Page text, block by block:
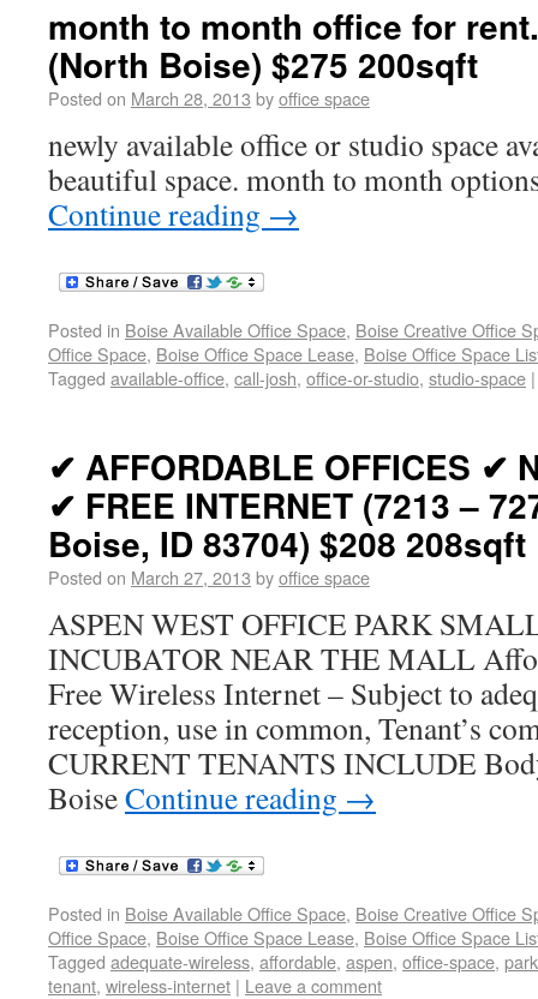
month to month office for
(North Boise) $275 200sqft
Posted on March 28, 2013 byoffice space
newly available office or studio space
beautiful space. month to month
Continue reading →
Posted in Boise Available Office Space, Boise Creative Office
Office Space, Boise Office Space Lease, Boise Office Space
Tagged available-office, call-josh, office-or-studio, studio-space |
✔ AFFORDABLE OFFICES ✔
✔ FREE INTERNET (7213 –
Boise, ID 83704) $208 208sqft
Posted on March 27, 2013 byoffice space
ASPEN WEST OFFICE PARK
INCUBATOR NEAR THE MALL
Free Wireless Internet – Subject to
reception, use in common, Tenant’s
CURRENT TENANTS INCLUDE
BoiseContinue reading →
Posted in Boise Available Office Space, Boise Creative Office
Office Space, Boise Office Space Lease, Boise Office Space
Tagged adequate-wireless, affordable, aspen, office-space, park
tenant, wireless-internet | Leave a comment